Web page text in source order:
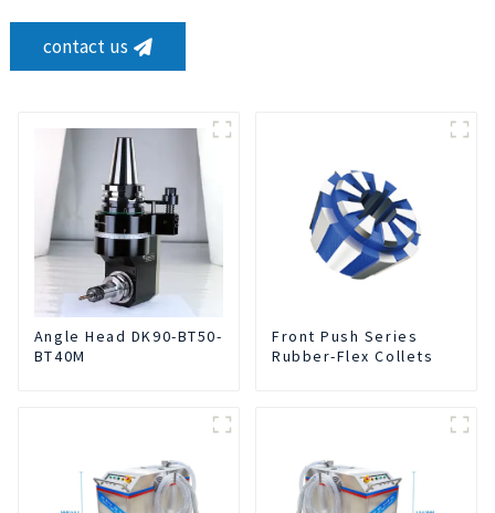
contact us
Angle Head DK90-BT50-
BT40M
Front Push Series
Rubber-Flex Collets